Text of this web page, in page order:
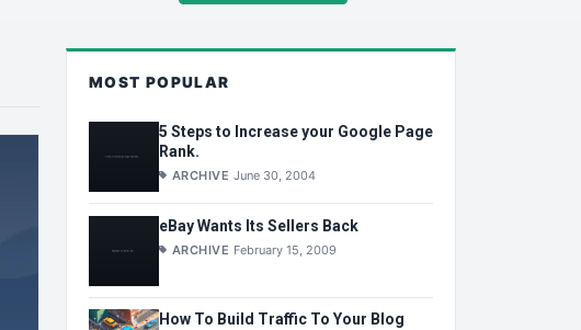
MOST POPULAR
5 Steps to Increase your Google Page
Rank.
ARCHIVE June 30, 2004
eBay Wants Its Sellers Back
ARCHIVE February 15, 2009
How To Build Traffic To Your Blog